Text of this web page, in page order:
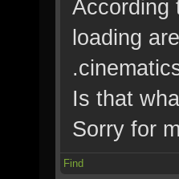
According
loading
Is that
Sorry for
Find